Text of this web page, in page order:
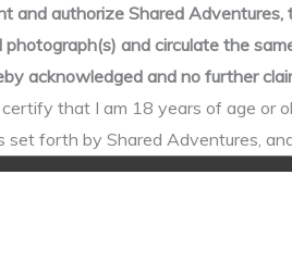
and authorize Shared
and circulate the
acknowledged and no further
that I am 18 years of age or
forth by Shared Adventures,